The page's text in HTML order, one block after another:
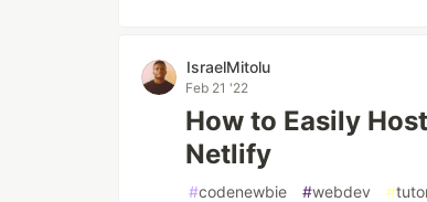
IsraelMitolu
Feb 21 '22
How to Easily
Netlify
#codenewbie #webdev #